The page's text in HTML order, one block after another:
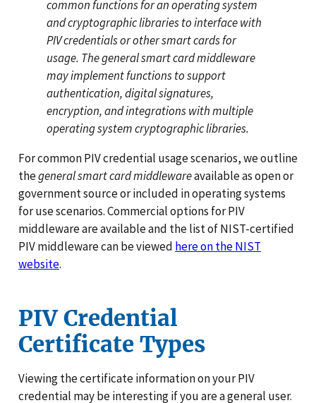
common functions for an operating system
and cryptographic libraries to interface with
PIV credentials or other smart cards for
usage. The general smart card middleware
may implement functions to support
authentication, digital signatures,
encryption, and integrations with multiple
operating system cryptographic libraries.
For common PIV credential usage scenarios, we outline
thegeneral smart card middlewareavailable as open or
government source or included in operating systems
for use scenarios. Commercial options for PIV
middleware are available and the list of NIST-certified
PIV middleware can be viewed here on the NIST
website.
PIV Credential
Certificate Types
Viewing the certificate information on your PIV
credential may be interesting if you are a general user.